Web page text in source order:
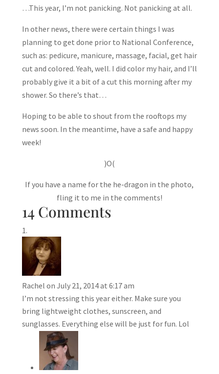
…This year, I’m not panicking. Not panicking at all.
In other news, there were certain things I was
planning to get done prior to National Conference,
such as: pedicure, manicure, massage, facial, get hair
cut and colored. Yeah, well. I did color my hair, and I’ll
probably give it a bit of a cut this morning after my
shower. So there’s that…
Hoping to be able to shout from the rooftops my
news soon. In the meantime, have a safe and happy
week!
)O(
If you have a name for the he-dragon in the photo,
fling it to me in the comments!
14 Comments
Rachel on July 21, 2014 at 6:17 am
I’m not stressing this year either. Make sure you
bring lightweight clothes, sunscreen, and
sunglasses. Everything else will be just for fun. Lol